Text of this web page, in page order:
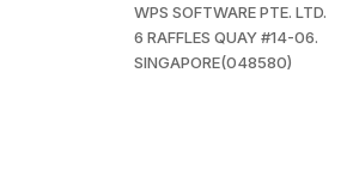
WPS SOFTWARE PTE. LTD.
6 RAFFLES QUAY #14-06.
SINGAPORE(048580)